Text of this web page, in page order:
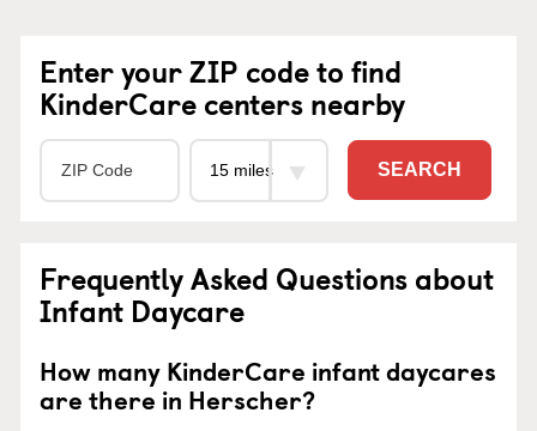
Enter your ZIP code to find
KinderCare centers nearby
SEARCH
Frequently Asked Questions about
Infant Daycare
How many KinderCare infant daycares
are there in Herscher?